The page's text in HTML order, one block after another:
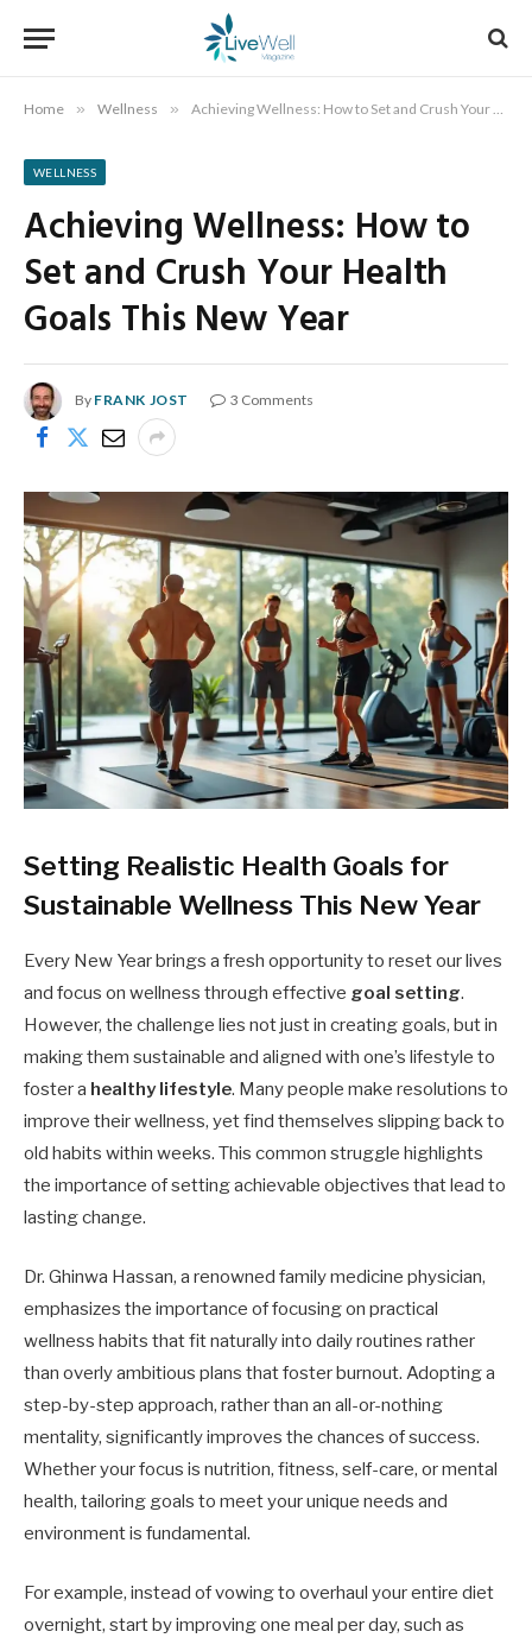
Home » Wellness » Achieving Wellness: How to Set and Crush Your Health Goals This New Year
WELLNESS
Achieving Wellness: How to
Set and Crush Your Health
Goals This New Year
By FRANK JOST 3 Comments
Setting Realistic Health Goals for
Sustainable Wellness This New Year
Every New Year brings a fresh opportunity to reset our lives
and focus on wellness through effective goal setting.
However, the challenge lies not just in creating goals, but in
making them sustainable and aligned with one’s lifestyle to
foster a healthy lifestyle. Many people make resolutions to
improve their wellness, yet find themselves slipping back to
old habits within weeks. This common struggle highlights
the importance of setting achievable objectives that lead to
lasting change.
Dr. Ghinwa Hassan, a renowned family medicine physician,
emphasizes the importance of focusing on practical
wellness habits that fit naturally into daily routines rather
than overly ambitious plans that foster burnout. Adopting a
step-by-step approach, rather than an all-or-nothing
mentality, significantly improves the chances of success.
Whether your focus is nutrition, fitness, self-care, or mental
health, tailoring goals to meet your unique needs and
environment is fundamental.
For example, instead of vowing to overhaul your entire diet
overnight, start by improving one meal per day, such as